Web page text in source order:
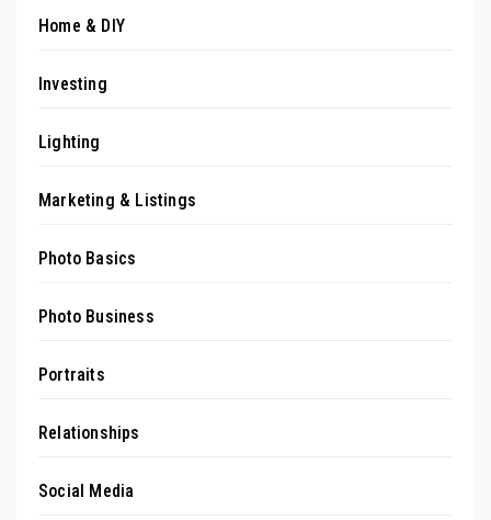
Home & DIY
Investing
Lighting
Marketing & Listings
Photo Basics
Photo Business
Portraits
Relationships
Social Media